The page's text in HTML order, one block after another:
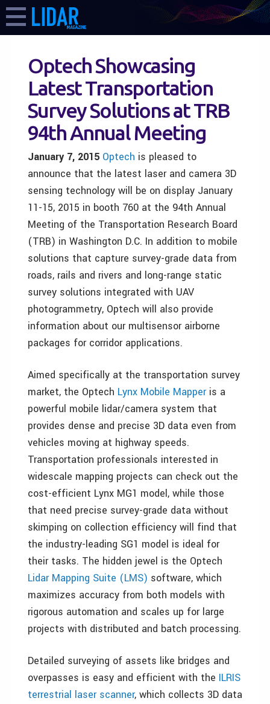
Optech Showcasing
Latest Transportation
Survey Solutions at TRB
94th Annual Meeting
January 7, 2015 Optech is pleased to
announce that the latest laser and camera 3D
sensing technology will be on display January
11-15, 2015 in booth 760 at the 94th Annual
Meeting of the Transportation Research Board
(TRB) in Washington D.C. In addition to mobile
solutions that capture survey-grade data from
roads, rails and rivers and long-range static
survey solutions integrated with UAV
photogrammetry, Optech will also provide
information about our multisensor airborne
packages for corridor applications.
Aimed specifically at the transportation survey
market, the Optech Lynx Mobile Mapperis a
powerful mobile lidar/camera system that
provides dense and precise 3D data even from
vehicles moving at highway speeds.
Transportation professionals interested in
widescale mapping projects can check out the
cost-efficient Lynx MG1 model, while those
that need precise survey-grade data without
skimping on collection efficiency will find that
the industry-leading SG1 model is ideal for
their tasks. The hidden jewel is the Optech
Lidar Mapping Suite (LMS) software, which
maximizes accuracy from both models with
rigorous automation and scales up for large
projects with distributed and batch processing.
Detailed surveying of assets like bridges and
overpasses is easy and efficient with the ILRIS
terrestrial laser scanner, which collects 3D data